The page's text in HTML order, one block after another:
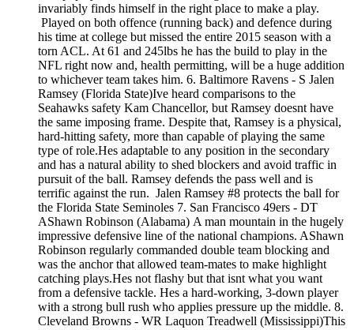
invariably finds himself in the right place to make a play.
Played on both offence (running back) and defence during
his time at college but missed the entire 2015 season with a
torn ACL. At 61 and 245lbs he has the build to play in the
NFL right now and, health permitting, will be a huge addition
to whichever team takes him. 6. Baltimore Ravens - S Jalen
Ramsey (Florida State)Ive heard comparisons to the
Seahawks safety Kam Chancellor, but Ramsey doesnt have
the same imposing frame. Despite that, Ramsey is a physical,
hard-hitting safety, more than capable of playing the same
type of role.Hes adaptable to any position in the secondary
and has a natural ability to shed blockers and avoid traffic in
pursuit of the ball. Ramsey defends the pass well and is
terrific against the run. Jalen Ramsey #8 protects the ball for
the Florida State Seminoles 7. San Francisco 49ers - DT
AShawn Robinson (Alabama) A man mountain in the hugely
impressive defensive line of the national champions. AShawn
Robinson regularly commanded double team blocking and
was the anchor that allowed team-mates to make highlight
catching plays.Hes not flashy but that isnt what you want
from a defensive tackle. Hes a hard-working, 3-down player
with a strong bull rush who applies pressure up the middle. 8.
Cleveland Browns - WR Laquon Treadwell (Mississippi)This